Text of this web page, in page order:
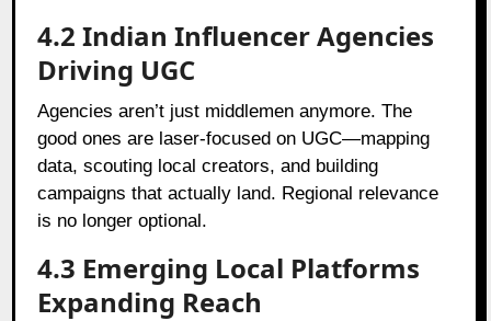
4.2 Indian Influencer Agencies
Driving UGC
Agencies aren’t just middlemen anymore. The
good ones are laser-focused on UGC—mapping
data, scouting local creators, and building
campaigns that actually land. Regional relevance
is no longer optional.
4.3 Emerging Local Platforms
Expanding Reach